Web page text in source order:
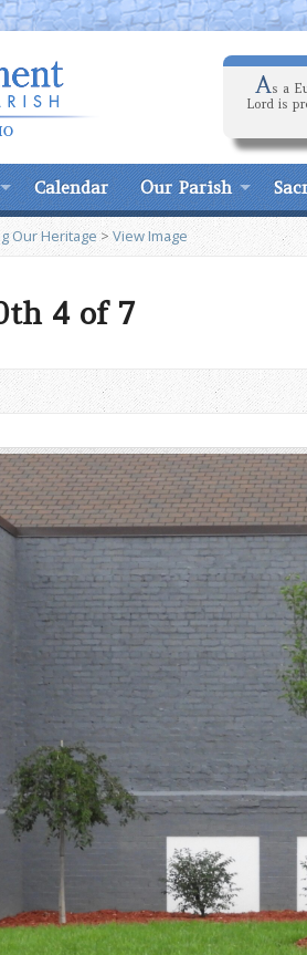
As a
Lord is
Calendar Our Parish
Our Heritage> View Image
4 of 7